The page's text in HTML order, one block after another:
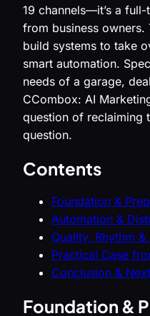
19 channels—it’s a
from business owners.
build systems to take
smart automation.
needs of a garage,
CCombox: AI
question of reclaiming
question.
Contents
Foundation &
Automation &
Quality, Rhythm &
Practical Case
Conclusion &
Foundation &